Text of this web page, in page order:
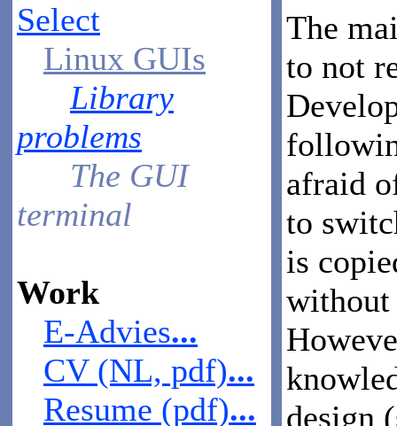
Select
Linux GUIs
Library
problems
The GUI
terminal
Work
E-Advies...
CV (NL, pdf)...
Resume (pdf)...
The
to not
afraid
to
is
without
design